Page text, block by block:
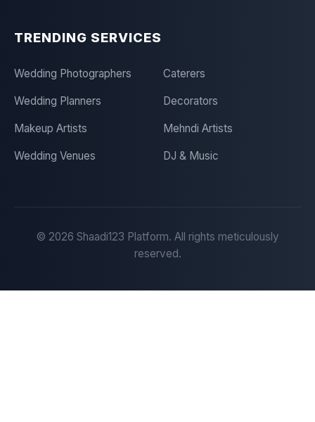
TRENDING SERVICES
Wedding Photographers Caterers
Wedding Planners Decorators
Makeup Artists Mehndi Artists
Wedding Venues DJ & Music
© 2026 Shaadi123 Platform. All rights meticulously
reserved.